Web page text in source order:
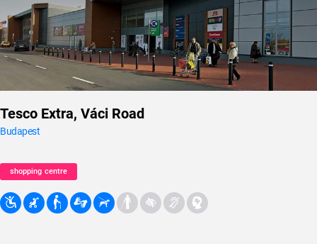
Tesco Extra, Váci Road
Budapest
shopping centre